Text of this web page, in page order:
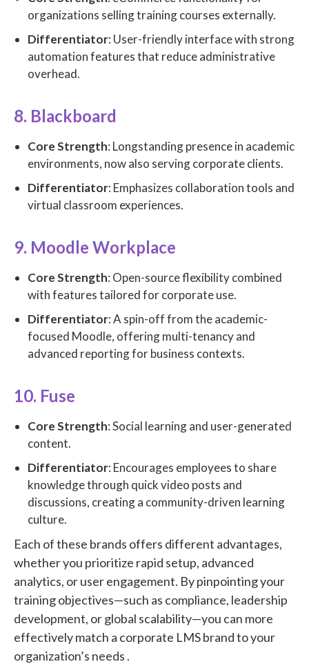
organizations selling training courses externally.
Differentiator: User-friendly interface with strong
automation features that reduce administrative
overhead.
8. Blackboard
Core Strength: Longstanding presence in academic
environments, now also serving corporate clients.
Differentiator: Emphasizes collaboration tools and
virtual classroom experiences.
9. Moodle Workplace
Core Strength: Open-source flexibility combined
with features tailored for corporate use.
Differentiator: A spin-off from the academic-
focused Moodle, offering multi-tenancy and
advanced reporting for business contexts.
10. Fuse
Core Strength: Social learning and user-generated
content.
Differentiator: Encourages employees to share
knowledge through quick video posts and
discussions, creating a community-driven learning
culture.
Each of these brands offers different advantages,
whether you prioritize rapid setup, advanced
analytics, or user engagement. By pinpointing your
training objectives—such as compliance, leadership
development, or global scalability—you can more
effectively match a corporate LMS brand to your
organization’s needs .